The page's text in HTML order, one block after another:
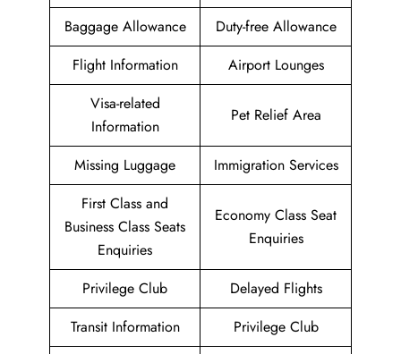
Baggage Allowance
Duty-free Allowance
Flight Information
Airport Lounges
Visa-related
Information
Pet Relief Area
Missing Luggage
Immigration Services
First Class and
Business Class Seats
Enquiries
Economy Class Seat
Enquiries
Privilege Club
Delayed Flights
Transit Information
Privilege Club